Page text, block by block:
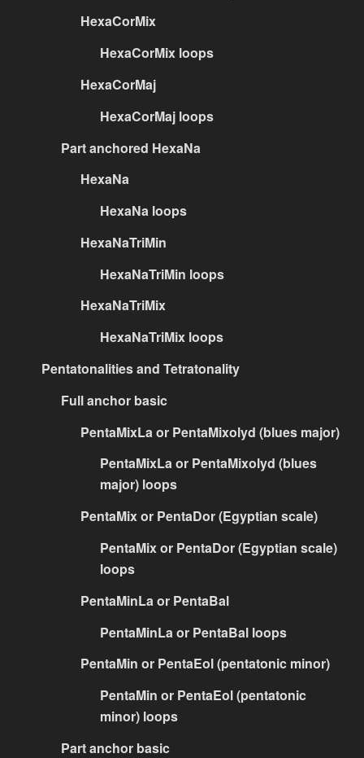
HexaCorMix
HexaCorMix loops
HexaCorMaj
HexaCorMaj loops
Part anchored HexaNa
HexaNa
HexaNa loops
HexaNaTriMin
HexaNaTriMin loops
HexaNaTriMix
HexaNaTriMix loops
Pentatonalities and Tetratonality
Full anchor basic
PentaMixLa or PentaMixolyd (blues major)
PentaMixLa or PentaMixolyd (blues
major) loops
PentaMix or PentaDor (Egyptian scale)
PentaMix or PentaDor (Egyptian scale)
loops
PentaMinLa or PentaBal
PentaMinLa or PentaBal loops
PentaMin or PentaEol (pentatonic minor)
PentaMin or PentaEol (pentatonic
minor) loops
Part anchor basic